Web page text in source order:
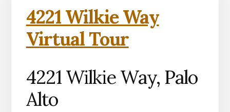
4221 Wilkie Way
Virtual Tour
4221 Wilkie Way, Palo
Alto